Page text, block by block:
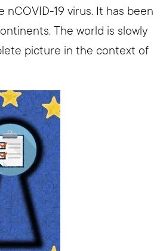
nCOVID-19 virus. It has been
The world is slowly
picture in the context of